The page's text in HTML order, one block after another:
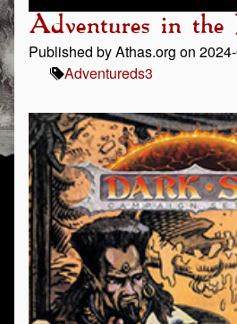
Adventures in the
Published by Athas.org on
Adventureds3